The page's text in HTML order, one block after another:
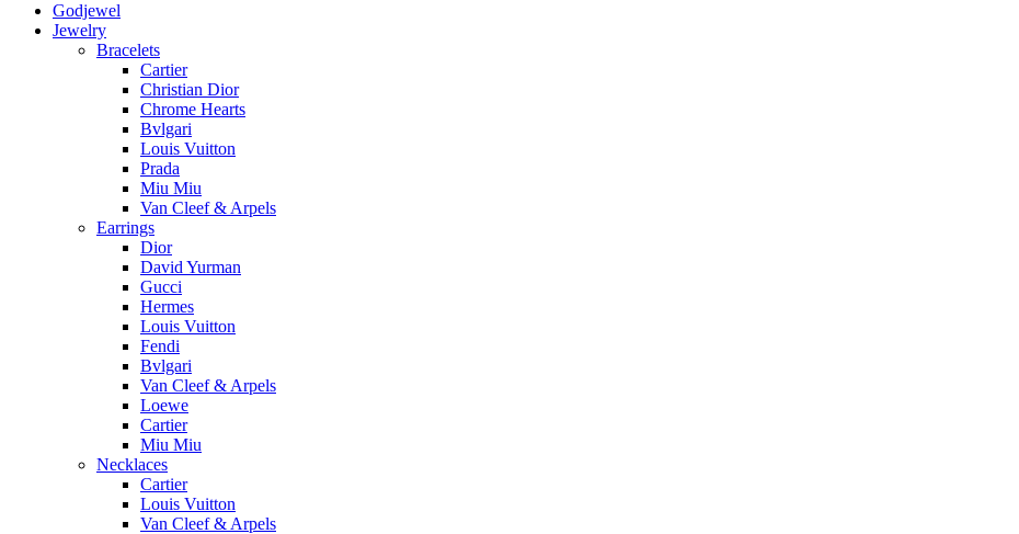
Godjewel
Jewelry
Bracelets
Cartier
Christian Dior
Chrome Hearts
Bvlgari
Louis Vuitton
Prada
Miu Miu
Van Cleef & Arpels
Earrings
Dior
David Yurman
Gucci
Hermes
Louis Vuitton
Fendi
Bvlgari
Van Cleef & Arpels
Loewe
Cartier
Miu Miu
Necklaces
Cartier
Louis Vuitton
Van Cleef & Arpels